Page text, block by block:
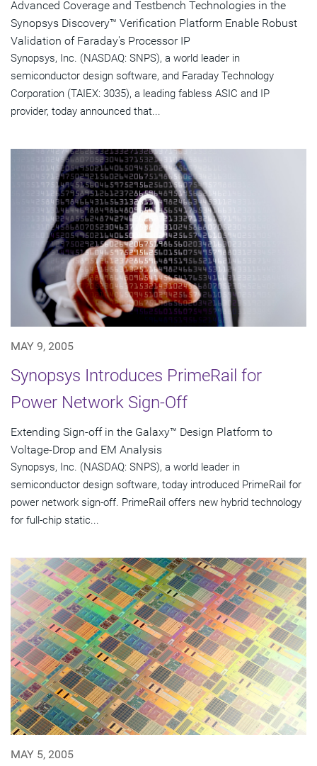
Advanced Coverage and Testbench Technologies in the
Synopsys Discovery™ Verification Platform Enable Robust
Validation of Faraday's Processor IP
Synopsys, Inc. (NASDAQ: SNPS), a world leader in
semiconductor design software, and Faraday Technology
Corporation (TAIEX: 3035), a leading fabless ASIC and IP
provider, today announced that...
MAY 9, 2005
Synopsys Introduces PrimeRail for
Power Network Sign-Off
Extending Sign-off in the Galaxy™ Design Platform to
Voltage-Drop and EM Analysis
Synopsys, Inc. (NASDAQ: SNPS), a world leader in
semiconductor design software, today introduced PrimeRail for
power network sign-off. PrimeRail offers new hybrid technology
for full-chip static...
MAY 5, 2005